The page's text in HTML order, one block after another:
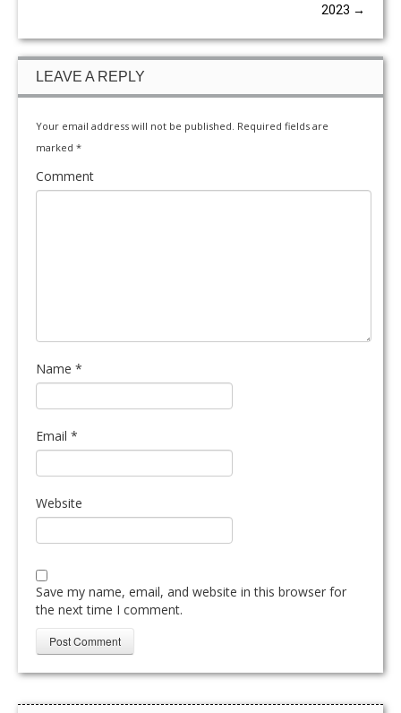
2023 →
LEAVE A REPLY
Your email address will not be published. Required fields are
marked *
Comment
Name *
Email *
Website
Save my name, email, and website in this browser for
the next time I comment.